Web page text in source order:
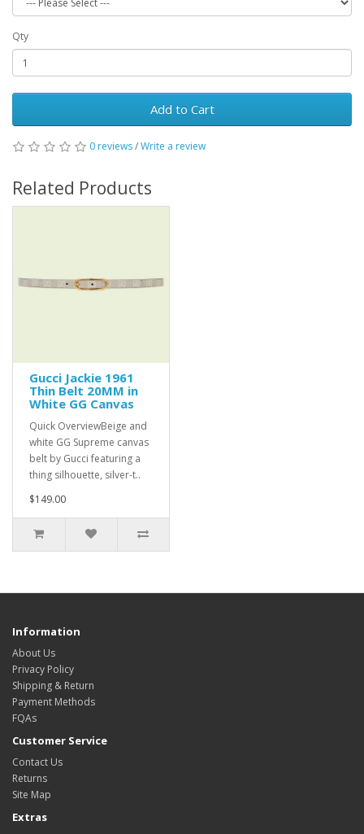
Qty
Add to Cart
0 reviews/Write a review
Related Products
Gucci Jackie 1961
Thin Belt 20MM in
White GG Canvas
Quick OverviewBeige and
white GG Supreme canvas
belt by Gucci featuring a
thing silhouette, silver-t..
$149.00
Information
About Us
Privacy Policy
Shipping & Return
Payment Methods
FQAs
Customer Service
Contact Us
Returns
Site Map
Extras